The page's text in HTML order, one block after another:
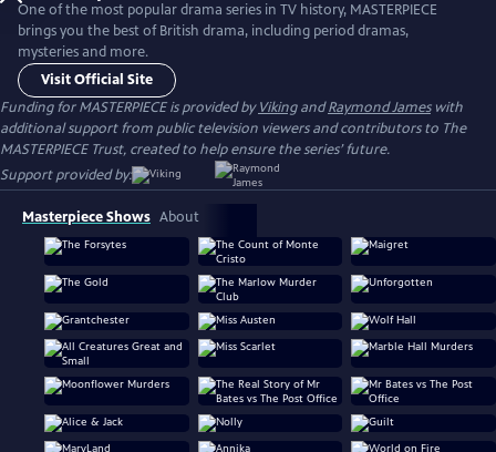
One of the most popular drama series in TV history, MASTERPIECE
brings you the best of British drama, including period dramas,
mysteries and more.
Visit Official Site
Funding for MASTERPIECE is provided byVikingandRaymond Jameswith
additional support from public television viewers and contributors to The
MASTERPIECE Trust, created to help ensure the series’ future.
Support provided by:
Masterpiece Shows About